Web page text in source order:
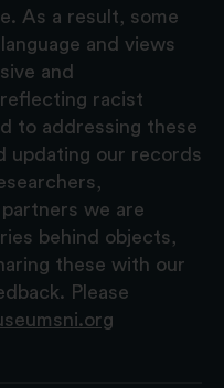
As a result, some
and views
and
racist
to addressing these
updating our records
we are
behind objects,
these with our
Please